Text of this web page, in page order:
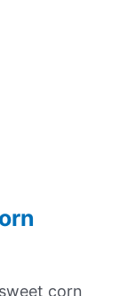
corn